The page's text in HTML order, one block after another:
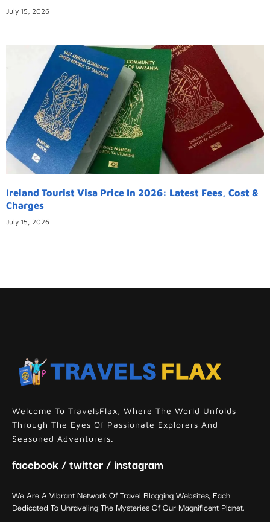
July 15, 2026
Ireland Tourist Visa Price In 2026: Latest Fees, Cost &
Charges
July 15, 2026
Welcome To TravelsFlax, Where The World Unfolds
Through The Eyes Of Passionate Explorers And
Seasoned Adventurers.
facebook / twitter / instagram
We Are A Vibrant Network Of Travel Blogging Websites, Each
Dedicated To Unraveling The Mysteries Of Our Magnificent Planet.